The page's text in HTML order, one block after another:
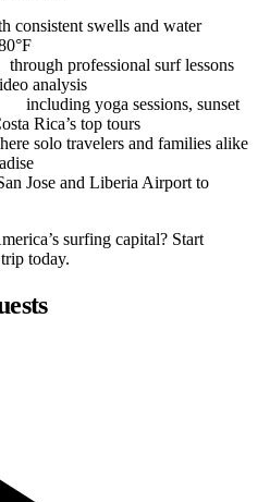
consistent swells and water
through professional surf lessons
analysis
including yoga sessions, sunset
Rica’s top tours
solo travelers and families alike
Jose and Liberia Airport to
surfing capital? Start
today.